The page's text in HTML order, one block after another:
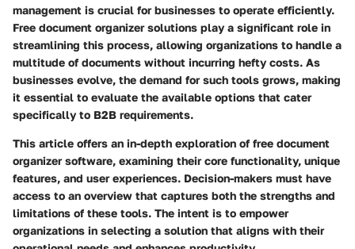
management is crucial for businesses to operate efficiently.
Free document organizer solutions play a significant role in
streamlining this process, allowing organizations to handle a
multitude of documents without incurring hefty costs. As
businesses evolve, the demand for such tools grows, making
it essential to evaluate the available options that cater
specifically to B2B requirements.
This article offers an in-depth exploration of free document
organizer software, examining their core functionality, unique
features, and user experiences. Decision-makers must have
access to an overview that captures both the strengths and
limitations of these tools. The intent is to empower
organizations in selecting a solution that aligns with their